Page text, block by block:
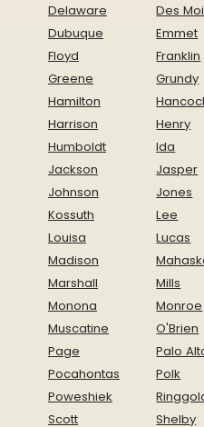
Delaware
Des
Dubuque
Emmet
Floyd
Franklin
Greene
Grundy
Hamilton
Harrison
Henry
Humboldt
Ida
Jackson
Jasper
Johnson
Jones
Kossuth
Lee
Louisa
Lucas
Madison
Marshall
Mills
Monona
Monroe
Muscatine
O'Brien
Page
Palo
Pocahontas
Polk
Poweshiek
Scott
Shelby